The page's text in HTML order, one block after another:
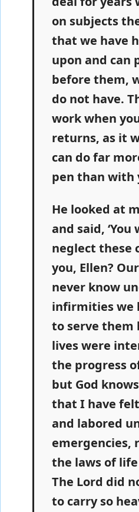
on subjects
that we have
upon and can
before them,
do not have.
work when
returns, as it
can do far
pen than with
He looked at
and said,
neglect these
you, Ellen?
never know
infirmities we
to serve them
lives were
the progress
but God
that I have
and labored
emergencies,
the laws of
The Lord did
to carry so